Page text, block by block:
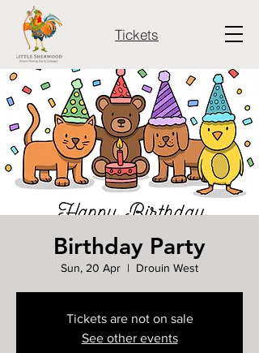
Tickets
Birthday Party
Sun, 20 Apr
  |
Drouin West
Tickets are not on sale
See other events